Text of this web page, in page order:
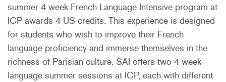
summer 4 week French Language Intensive program at
ICP awards 4 US credits. This experience is designed
for students who wish to improve their French
language proficiency and immerse themselves in the
richness of Parisian culture. SAI offers two 4 week
language summer sessions at ICP, each with different